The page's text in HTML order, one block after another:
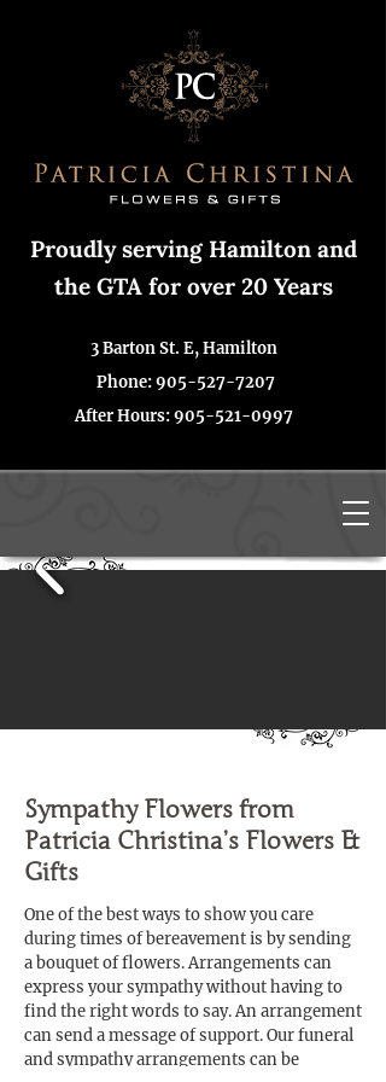
Proudly serving Hamilton and
the GTA for over 20 Years
3 Barton St. E, Hamilton
Phone: 905-527-7207
After Hours:905-521-0997
Sympathy Flowers from
Patricia Christina’s Flowers &
Gifts
One of the best ways to show you care
during times of bereavement is by sending
a bouquet of flowers. Arrangements can
express your sympathy without having to
find the right words to say. An arrangement
can send a message of support. Our funeral
and sympathy arrangements can be